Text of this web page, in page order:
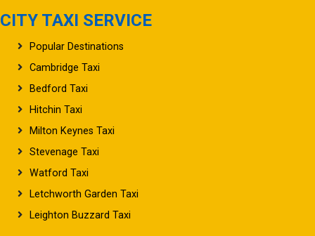
CITY TAXI SERVICE
Popular Destinations
Cambridge Taxi
Bedford Taxi
Hitchin Taxi
Milton Keynes Taxi
Stevenage Taxi
Watford Taxi
Letchworth Garden Taxi
Leighton Buzzard Taxi